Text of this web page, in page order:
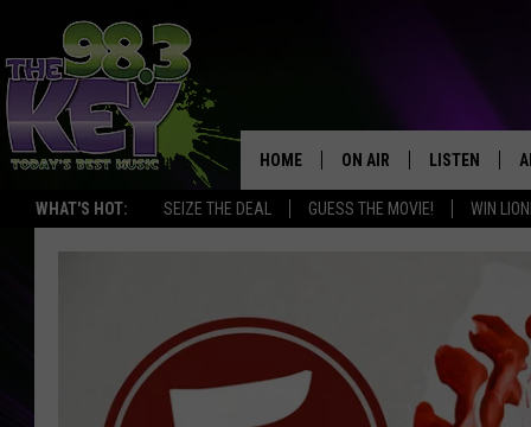
WHAT'S HOT: SEIZE THE DEAL GUESS THE MOVIE! WIN
HOME ON AIR
MICHELLE HEART
LISTEN
LISTEN LIVE
ALEXA
GOOGLE HOME